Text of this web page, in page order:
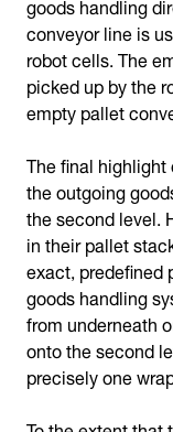
conveyor line is
robot cells. The
picked up by the
empty pallet
The final
the outgoing
the second level.
in their pallet
exact, predefined
goods handling
from underneath
onto the second
precisely one